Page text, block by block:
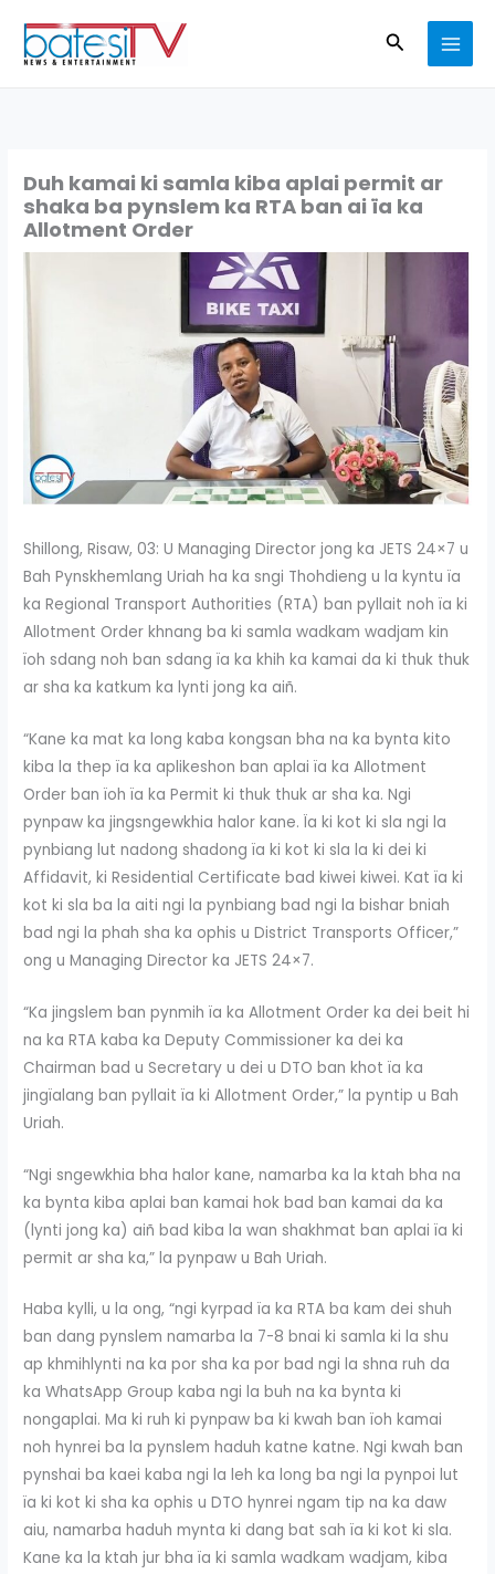
content
Search
Duh kamai ki samla kiba aplai permit ar
shaka ba pynslem ka RTA ban ai ïa ka
Allotment Order
Shillong, Risaw, 03: U Managing Director jong ka JETS 24×7 u
Bah Pynskhemlang Uriah ha ka sngi Thohdieng u la kyntu ïa
ka Regional Transport Authorities (RTA) ban pyllait noh ïa ki
Allotment Order khnang ba ki samla wadkam wadjam kin
ïoh sdang noh ban sdang ïa ka khih ka kamai da ki thuk thuk
ar sha ka katkum ka lynti jong ka aiñ.
“Kane ka mat ka long kaba kongsan bha na ka bynta kito
kiba la thep ïa ka aplikeshon ban aplai ïa ka Allotment
Order ban ïoh ïa ka Permit ki thuk thuk ar sha ka. Ngi
pynpaw ka jingsngewkhia halor kane. Ïa ki kot ki sla ngi la
pynbiang lut nadong shadong ïa ki kot ki sla la ki dei ki
Affidavit, ki Residential Certificate bad kiwei kiwei. Kat ïa ki
kot ki sla ba la aiti ngi la pynbiang bad ngi la bishar bniah
bad ngi la phah sha ka ophis u District Transports Officer,”
ong u Managing Director ka JETS 24×7.
“Ka jingslem ban pynmih ïa ka Allotment Order ka dei beit hi
na ka RTA kaba ka Deputy Commissioner ka dei ka
Chairman bad u Secretary u dei u DTO ban khot ïa ka
jingïalang ban pyllait ïa ki Allotment Order,” la pyntip u Bah
Uriah.
“Ngi sngewkhia bha halor kane, namarba ka la ktah bha na
ka bynta kiba aplai ban kamai hok bad ban kamai da ka
(lynti jong ka) aiñ bad kiba la wan shakhmat ban aplai ïa ki
permit ar sha ka,” la pynpaw u Bah Uriah.
Haba kylli, u la ong, “ngi kyrpad ïa ka RTA ba kam dei shuh
ban dang pynslem namarba la 7-8 bnai ki samla ki la shu
ap khmihlynti na ka por sha ka por bad ngi la shna ruh da
ka WhatsApp Group kaba ngi la buh na ka bynta ki
nongaplai. Ma ki ruh ki pynpaw ba ki kwah ban ïoh kamai
noh hynrei ba la pynslem haduh katne katne. Ngi kwah ban
pynshai ba kaei kaba ngi la leh ka long ba ngi la pynpoi lut
ïa ki kot ki sha ka ophis u DTO hynrei ngam tip na ka daw
aiu, namarba haduh mynta ki dang bat sah ïa ki kot ki sla.
Kane ka la ktah jur bha ïa ki samla wadkam wadjam, kiba